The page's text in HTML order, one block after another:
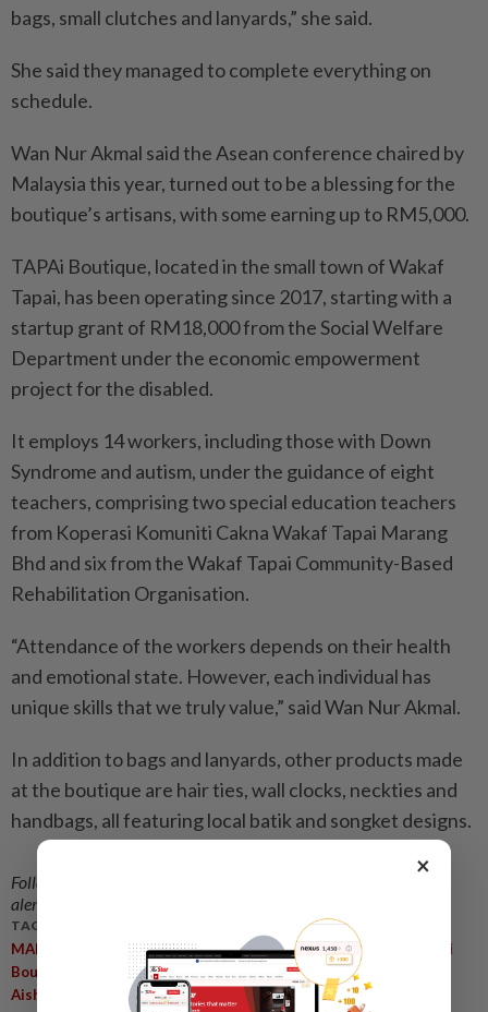
bags, small clutches and lanyards,” she said.
She said they managed to complete everything on
schedule.
Wan Nur Akmal said the Asean conference chaired by
Malaysia this year, turned out to be a blessing for the
boutique’s artisans, with some earning up to RM5,000.
TAPAi Boutique, located in the small town of Wakaf
Tapai, has been operating since 2017, starting with a
startup grant of RM18,000 from the Social Welfare
Department under the economic empowerment
project for the disabled.
It employs 14 workers, including those with Down
Syndrome and autism, under the guidance of eight
teachers, comprising two special education teachers
from Koperasi Komuniti Cakna Wakaf Tapai Marang
Bhd and six from the Wakaf Tapai Community-Based
Rehabilitation Organisation.
“Attendance of the workers depends on their health
and emotional state. However, each individual has
unique skills that we truly value,” said Wan Nur Akmal.
In addition to bags and lanyards, other products made
at the boutique are hair ties, wall clocks, neckties and
handbags, all featuring local batik and songket designs.
Follow us on our official
alerts and key updates!
TAGS / KEYWORDS:
MARANG Batik Bags,2025 Asean Meeting,Disabilities
TAPAi
Boutique
Wakaf Tapai, ,Physical Disabilities
Aishatul Radhiah Mohd Abdul Ghani ,Economic Empowerment
×